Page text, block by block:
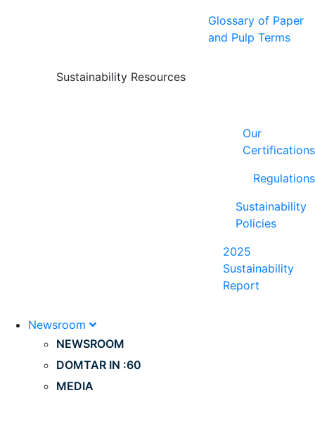
Glossary of Paper
and Pulp Terms
Sustainability Resources
Our
Certifications
Regulations
Sustainability
Policies
2025
Sustainability
Report
Newsroom
NEWSROOM
DOMTAR IN :60
MEDIA